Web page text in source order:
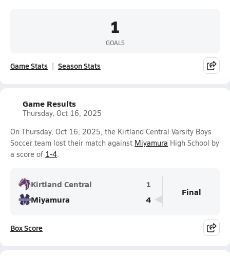
1
GOALS
Game Stats Season Stats
Game Results
Thursday, Oct 16, 2025
On Thursday, Oct 16, 2025, the Kirtland Central Varsity Boys
Soccer team lost their match against Miyamura High School by
a score of 1-4.
Kirtland Central
1
Miyamura
4
Final
Box Score